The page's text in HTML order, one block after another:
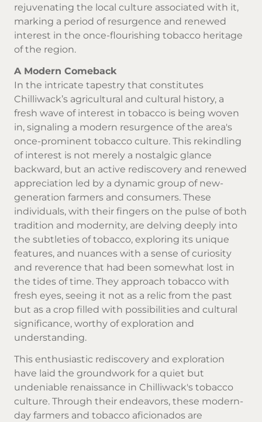
rejuvenating the local culture associated with it,
marking a period of resurgence and renewed
interest in the once-flourishing tobacco heritage
of the region.
A Modern Comeback
In the intricate tapestry that constitutes
Chilliwack’s agricultural and cultural history, a
fresh wave of interest in tobacco is being woven
in, signaling a modern resurgence of the area's
once-prominent tobacco culture. This rekindling
of interest is not merely a nostalgic glance
backward, but an active rediscovery and renewed
appreciation led by a dynamic group of new-
generation farmers and consumers. These
individuals, with their fingers on the pulse of both
tradition and modernity, are delving deeply into
the subtleties of tobacco, exploring its unique
features, and nuances with a sense of curiosity
and reverence that had been somewhat lost in
the tides of time. They approach tobacco with
fresh eyes, seeing it not as a relic from the past
but as a crop filled with possibilities and cultural
significance, worthy of exploration and
understanding.
This enthusiastic rediscovery and exploration
have laid the groundwork for a quiet but
undeniable renaissance in Chilliwack's tobacco
culture. Through their endeavors, these modern-
day farmers and tobacco aficionados are